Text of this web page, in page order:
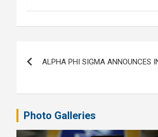
navigation
ALPHA PHI SIGMA ANNOUNCES
Photo Galleries